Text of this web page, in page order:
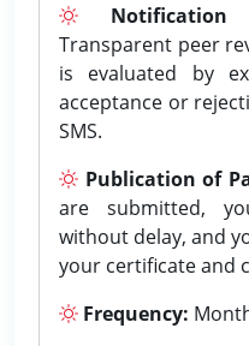
Notification
Transparent peer
is evaluated by
acceptance or
SMS.
Publication of
are submitted,
without delay, and
your certificate and
Frequency: